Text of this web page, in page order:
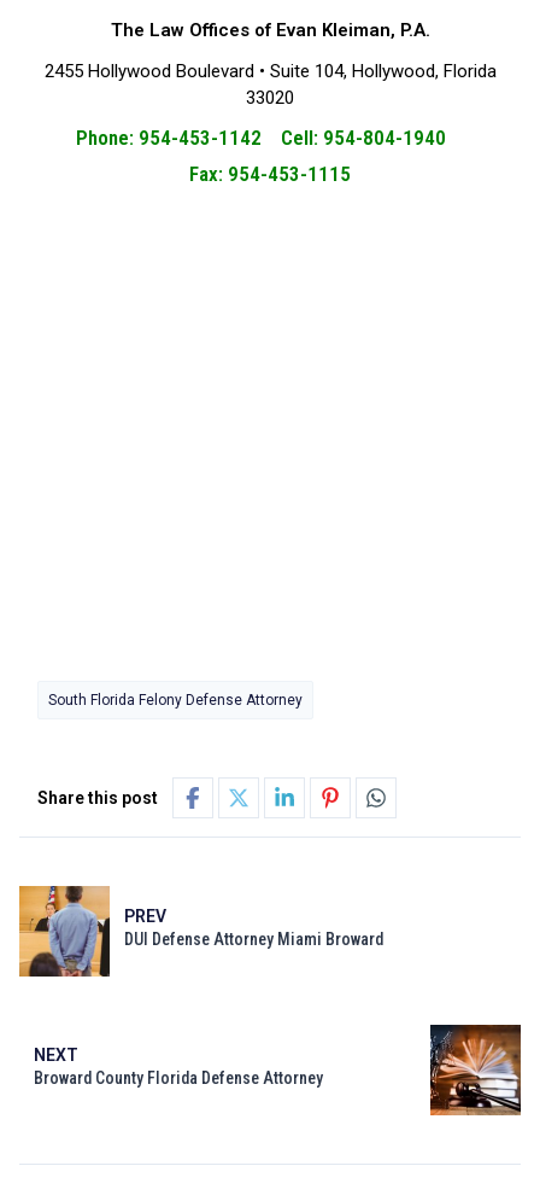
The Law Offices of Evan Kleiman, P.A.
2455 Hollywood Boulevard • Suite 104, Hollywood, Florida
33020
Phone: 954-453-1142 Cell: 954-804-1940
Fax: 954-453-1115
South Florida Felony Defense Attorney
Share this post
PREV
DUI Defense Attorney Miami Broward
NEXT
Broward County Florida Defense Attorney